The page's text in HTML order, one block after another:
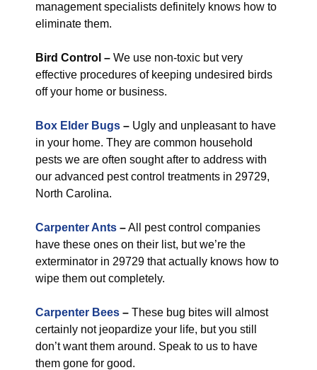
management specialists definitely knows how to
eliminate them.
Bird Control – We use non-toxic but very
effective procedures of keeping undesired birds
off your home or business.
Box Elder Bugs – Ugly and unpleasant to have
in your home. They are common household
pests we are often sought after to address with
our advanced pest control treatments in 29729,
North Carolina.
Carpenter Ants –All pest control companies
have these ones on their list, but we’re the
exterminator in 29729 that actually knows how to
wipe them out completely.
Carpenter Bees – These bug bites will almost
certainly not jeopardize your life, but you still
don’t want them around. Speak to us to have
them gone for good.